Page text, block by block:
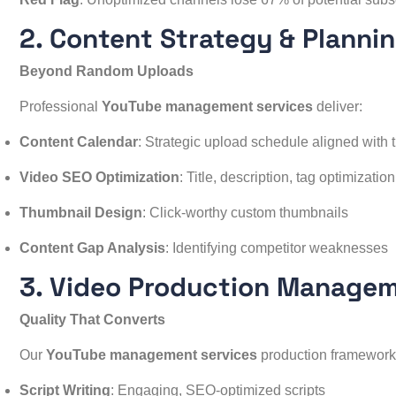
2. Content Strategy &
Beyond Random Uploads
Professional YouTube management services deliver:
Content Calendar: Strategic upload schedule aligned with
Video SEO Optimization: Title, description, tag optimization
Thumbnail Design: Click-worthy custom thumbnails
Content Gap Analysis: Identifying competitor weaknesses
3. Video Production
Quality That Converts
Our YouTube management services production
Script Writing: Engaging, SEO-optimized scripts